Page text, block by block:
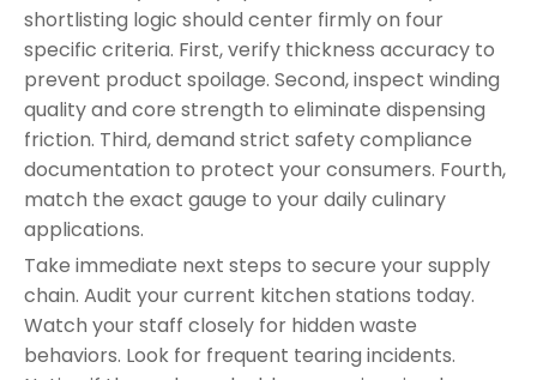
shortlisting logic should center firmly on four
specific criteria. First, verify thickness accuracy to
prevent product spoilage. Second, inspect winding
quality and core strength to eliminate dispensing
friction. Third, demand strict safety compliance
documentation to protect your consumers. Fourth,
match the exact gauge to your daily culinary
applications.
Take immediate next steps to secure your supply
chain. Audit your current kitchen stations today.
Watch your staff closely for hidden waste
behaviors. Look for frequent tearing incidents.